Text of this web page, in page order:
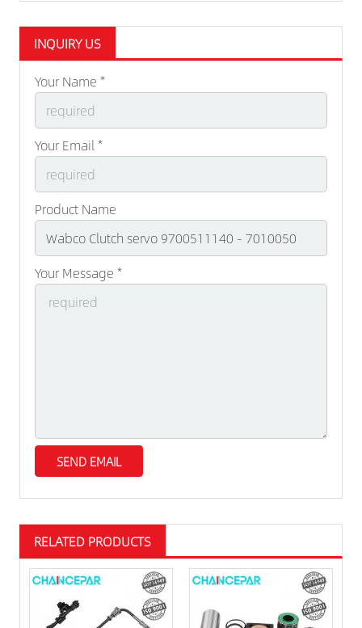
INQUIRY US
Your Name *
Your Email *
Product Name
Your Message *
RELATED PRODUCTS